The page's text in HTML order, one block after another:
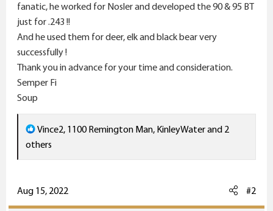
fanatic, he worked for Nosler and developed the 90 & 95 BT
just for .243 !!
And he used them for deer, elk and black bear very
successfully !
Thank you in advance for your time and consideration.
Semper Fi
Soup
R
e
a
t
i
Vince2, 1100 Remington Man, KinleyWaterand 2
others
Aug 15, 2022 #2